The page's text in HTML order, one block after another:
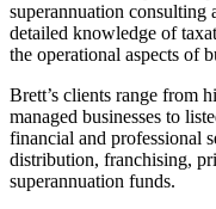
superannuation
detailed knowledge of
the operational aspects of
Brett’s clients range from
managed businesses to
financial and professional
distribution, franchising,
superannuation funds.